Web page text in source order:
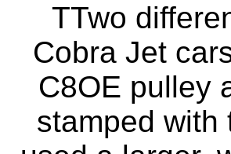
TTwo
Cobra Jet
C8OE pulley
stamped with